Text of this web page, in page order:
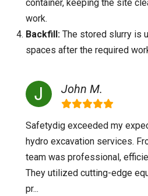
container, keeping the site
work.
Backfill: The stored slurry is
spaces after the required
John M.
Safetydig exceeded my
hydro excavation services.
team was professional,
They utilized cutting-edge
pr...